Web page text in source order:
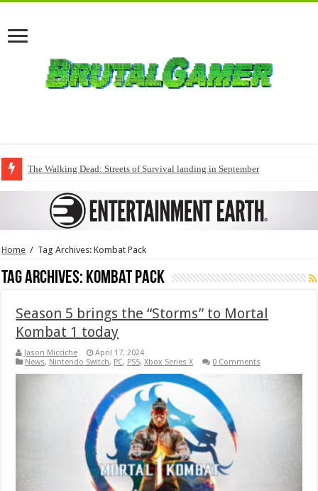
The Walking Dead: Streets of Survival landing in September
Home / Tag Archives: Kombat Pack
Tag Archives: Kombat Pack
Season 5 brings the “Storms” to Mortal
Kombat 1 today
Jason Micciche
April 17, 2024
News, Nintendo Switch, PC, PS5,Xbox Series X 0 Comments